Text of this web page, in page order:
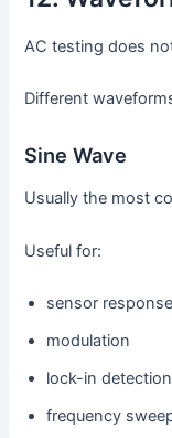
AC testing does
Different
Sine Wave
Usually the most
Useful for:
sensor response
modulation
lock-in detection
frequency